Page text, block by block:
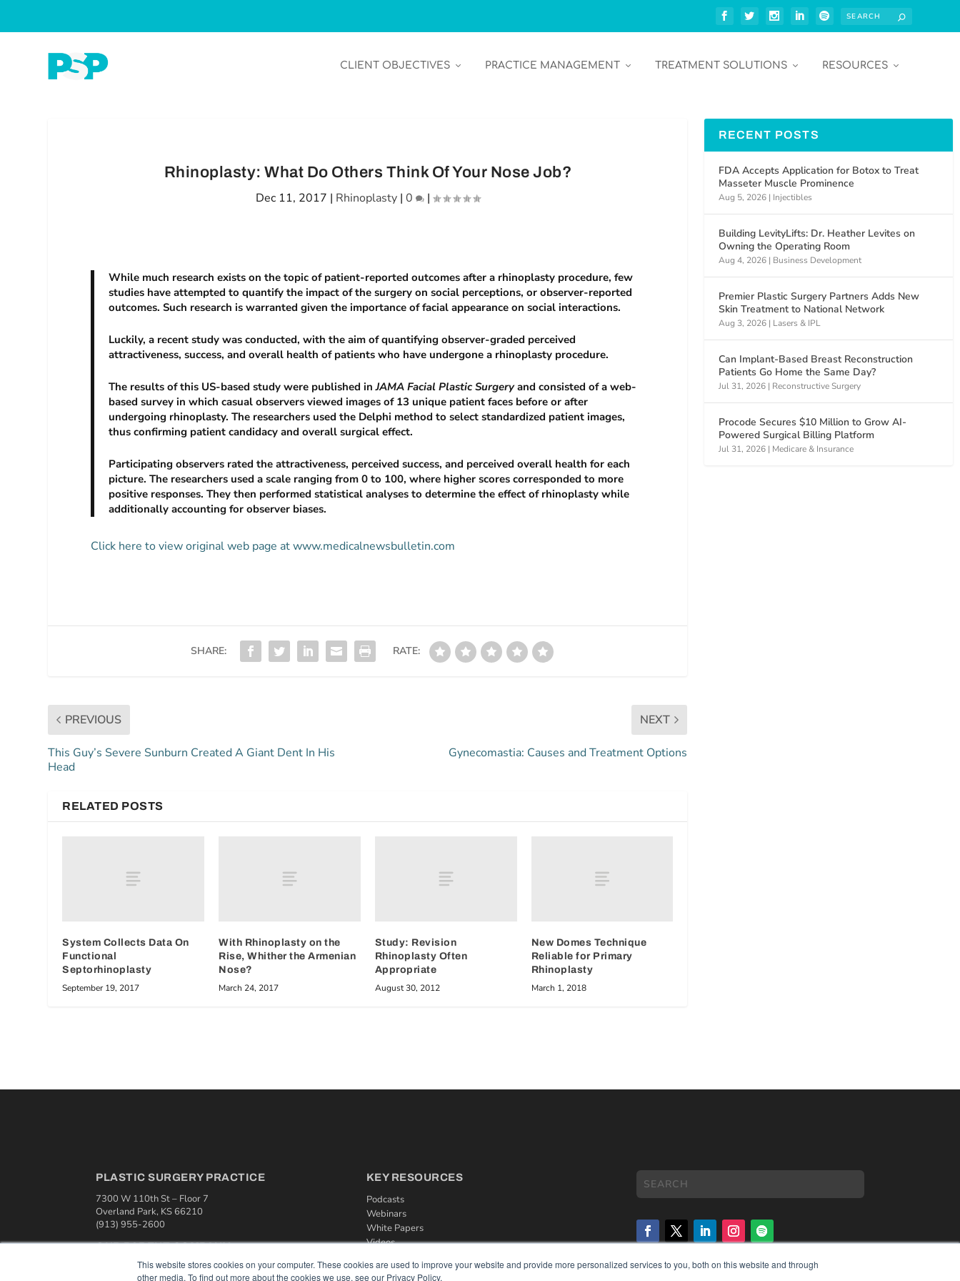
This website stores cookies on your computer. These cookies are used to improve your website and provide more personalized services to you, both on this website and through
other media. To find out more about the cookies we use, see our Privacy Policy.
CLIENT OBJECTIVES PRACTICE MANAGEMENT TREATMENT SOLUTIONS RESOURCES
Rhinoplasty: What Do Others Think Of Your Nose Job?
Dec 11, 2017 | Rhinoplasty| 0 |
While much research exists on the topic of patient-reported outcomes after a rhinoplasty procedure, few
studies have attempted to quantify the impact of the surgery on social perceptions, or observer-reported
outcomes. Such research is warranted given the importance of facial appearance on social interactions.
Luckily, a recent study was conducted, with the aim of quantifying observer-graded perceived
attractiveness, success, and overall health of patients who have undergone a rhinoplasty procedure.
The results of this US-based study were published inJAMA Facial Plastic Surgeryand consisted of a web-
based survey in which casual observers viewed images of 13 unique patient faces before or after
undergoing rhinoplasty. The researchers used the Delphi method to select standardized patient images,
thus confirming patient candidacy and overall surgical effect.
Participating observers rated the attractiveness, perceived success, and perceived overall health for each
picture. The researchers used a scale ranging from 0 to 100, where higher scores corresponded to more
positive responses. They then performed statistical analyses to determine the effect of rhinoplasty while
additionally accounting for observer biases.
Click here to view original web page at www.medicalnewsbulletin.com
SHARE: RATE:
PREVIOUS
This Guy’s Severe Sunburn Created A Giant Dent In His
Head
NEXT
Gynecomastia: Causes and Treatment Options
RELATED POSTS
System Collects Data On
Functional
Septorhinoplasty
September 19, 2017
With Rhinoplasty on the
Rise, Whither the Armenian
Nose?
March 24, 2017
Study: Revision
Rhinoplasty Often
Appropriate
August 30, 2012
New Domes Technique
Reliable for Primary
Rhinoplasty
March 1, 2018
RECENT POSTS
FDA Accepts Application for Botox to Treat
Masseter Muscle Prominence
Aug 5, 2026 | Injectibles
Building LevityLifts: Dr. Heather Levites on
Owning the Operating Room
Aug 4, 2026 | Business Development
Premier Plastic Surgery Partners Adds New
Skin Treatment to National Network
Aug 3, 2026 | Lasers & IPL
Can Implant-Based Breast Reconstruction
Patients Go Home the Same Day?
Jul 31, 2026 | Reconstructive Surgery
Procode Secures $10 Million to Grow AI-
Powered Surgical Billing Platform
Jul 31, 2026 | Medicare & Insurance
PLASTIC SURGERY PRACTICE
7300 W 110th St – Floor 7
Overland Park, KS 66210
(913) 955-2600
OUR PARENT COMPANY
MEDQOR LLC
KEY RESOURCES
Podcasts
Webinars
White Papers
Videos
HELPFUL LINKS